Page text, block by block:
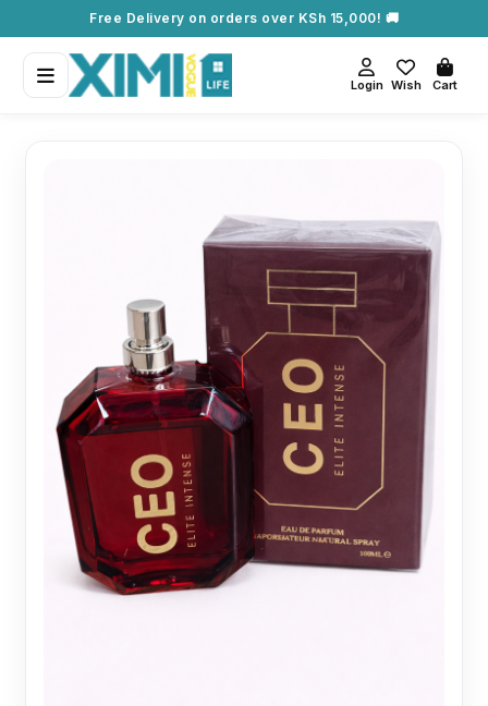
Free Delivery on orders over KSh 15,000! 🚚
Login Wish Cart